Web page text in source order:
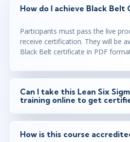
How do I achieve Black Belt
Participants must pass the live
receive certification. They will be
Black Belt certificate in PDF
Can I take this Lean Six
training online to get
How is this course